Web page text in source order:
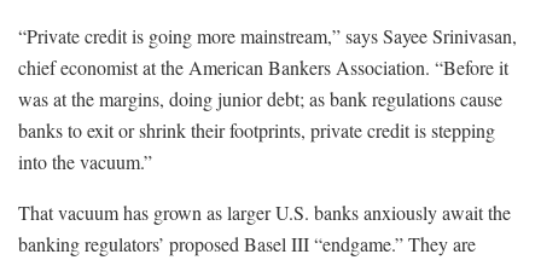
“Private credit is going more mainstream,” says Sayee Srinivasan,
chief economist at the American Bankers Association. “Before it
was at the margins, doing junior debt; as bank regulations cause
banks to exit or shrink their footprints, private credit is stepping
into the vacuum.”
That vacuum has grown as larger U.S. banks anxiously await the
banking regulators’ proposed Basel III “endgame.” They are